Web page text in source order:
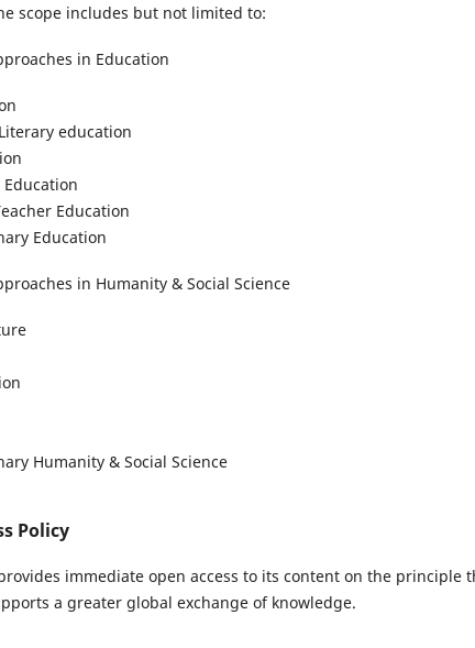
scope includes but not limited to:
in Education
education
Education
Education
in Humanity & Social Science
Humanity & Social Science
Policy
immediate open access to its content on the principle
a greater global exchange of knowledge.